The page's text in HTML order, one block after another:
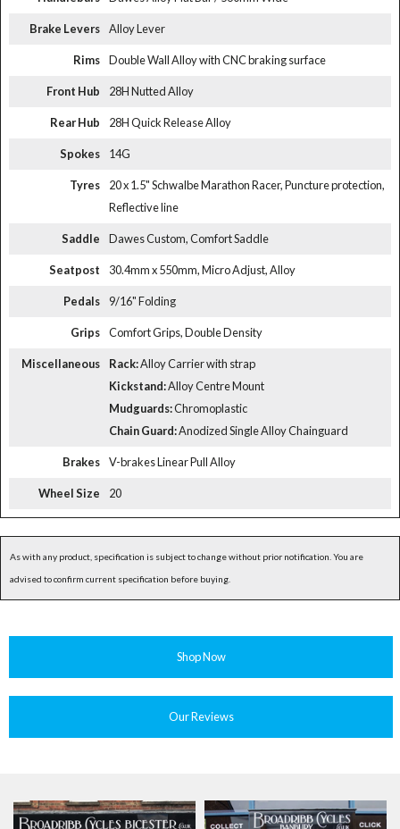
Brake Levers Alloy Lever
Rims Double Wall Alloy with CNC braking surface
Front Hub 28H Nutted Alloy
Rear Hub 28H Quick Release Alloy
Spokes 14G
Tyres
20 x 1.5" Schwalbe Marathon Racer, Puncture protection,
Reflective line
Saddle Dawes Custom, Comfort Saddle
Seatpost 30.4mm x 550mm, Micro Adjust, Alloy
Pedals 9/16" Folding
Grips Comfort Grips, Double Density
Miscellaneous Rack:Alloy Carrier with strap
Kickstand:Alloy Centre Mount
Mudguards:Chromoplastic
Chain Guard:Anodized Single Alloy Chainguard
Brakes V-brakes Linear Pull Alloy
Wheel Size 20
As with any product, specification is subject to change without prior notification. You are
advised to confirm current specification before buying.
Shop Now
Our Reviews